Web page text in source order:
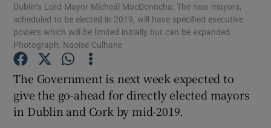
Show Podcasts sub sections
Show Gaeilge sub sections
Dublin’s Lord Mayor Mícheál MacDonncha: The new mayors,
scheduled to be elected in 2019, will have specified executive
powers which will be limited initially but can be expanded.
Photograph: Naoise Culhane
The Government is next week expected to
give the go-ahead for directly elected mayors
in Dublin and Cork by mid-2019.